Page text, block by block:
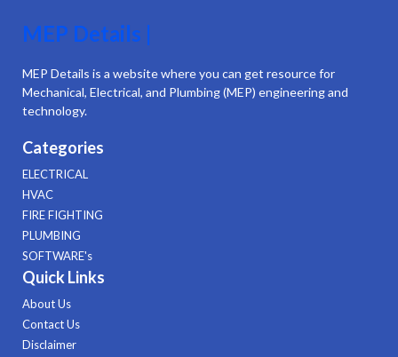
MEP Details |
MEP Details is a website where you can get resource for
Mechanical, Electrical, and Plumbing (MEP) engineering and
technology.
Categories
ELECTRICAL
HVAC
FIRE FIGHTING
PLUMBING
SOFTWARE's
Quick Links
About Us
Contact Us
Disclaimer